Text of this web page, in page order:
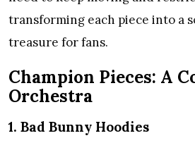
transforming each piece into a
treasure for fans.
Champion Pieces: A
Orchestra
1. Bad Bunny Hoodies